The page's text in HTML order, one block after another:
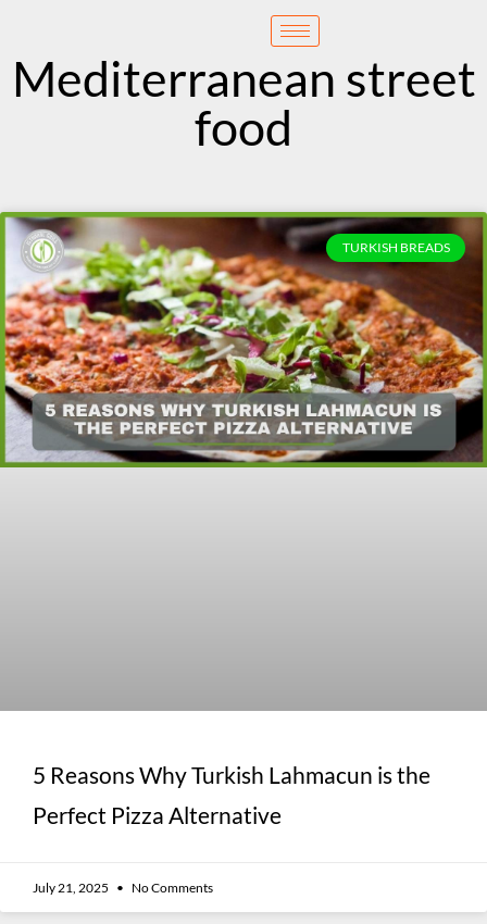
Mediterranean street
food
TURKISH BREADS
5 Reasons Why Turkish Lahmacun is the
Perfect Pizza Alternative
July 21, 2025 No Comments